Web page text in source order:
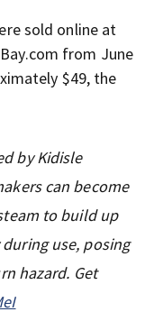
sold online at
from June
$49, the
by Kidisle
can become
to build up
use, posing
hazard. Get